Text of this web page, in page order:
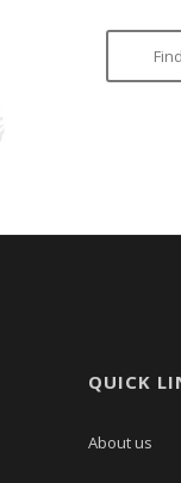
QUICK
About us